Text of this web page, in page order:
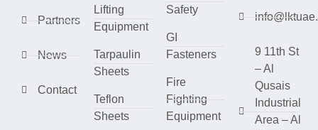
Partners
News
Contact
Lifting
Equipment
Tarpaulin
Sheets
Teflon
Sheets
Safety
GI
Fasteners
Fire
Fighting
Equipment
9 11th St
– Al
Qusais
Industrial
Area – Al